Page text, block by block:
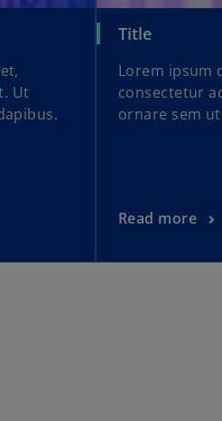
Ut
Title
Lorem ipsum
consectetur
ornare sem
Read more